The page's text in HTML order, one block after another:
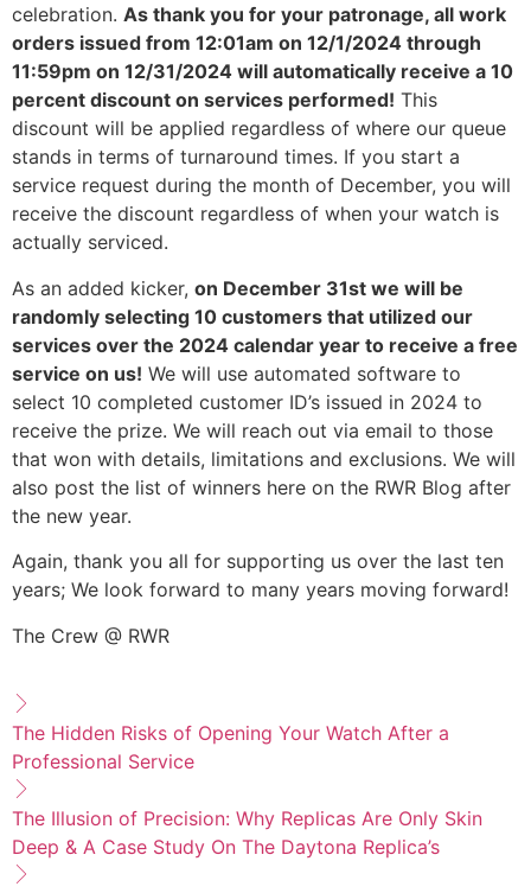
celebration. As thank you for your patronage, all work
orders issued from 12:01am on 12/1/2024 through
11:59pm on 12/31/2024 will automatically receive a 10
percent discount on services performed! This
discount will be applied regardless of where our queue
stands in terms of turnaround times. If you start a
service request during the month of December, you will
receive the discount regardless of when your watch is
actually serviced.
As an added kicker, on December 31st we will be
randomly selecting 10 customers that utilized our
services over the 2024 calendar year to receive a free
service on us! We will use automated software to
select 10 completed customer ID’s issued in 2024 to
receive the prize. We will reach out via email to those
that won with details, limitations and exclusions. We will
also post the list of winners here on the RWR Blog after
the new year.
Again, thank you all for supporting us over the last ten
years; We look forward to many years moving forward!
The Crew @ RWR
The Hidden Risks of Opening Your Watch After a
Professional Service
The Illusion of Precision: Why Replicas Are Only Skin
Deep & A Case Study On The Daytona Replica’s